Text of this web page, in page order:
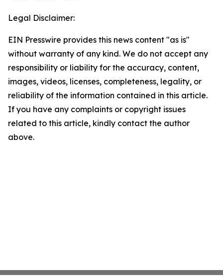
Legal Disclaimer:
EIN Presswire provides this news content "as is"
without warranty of any kind. We do not accept any
responsibility or liability for the accuracy, content,
images, videos, licenses, completeness, legality, or
reliability of the information contained in this article.
If you have any complaints or copyright issues
related to this article, kindly contact the author
above.